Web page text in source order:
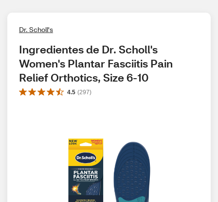
Dr. Scholl's
Ingredientes de Dr. Scholl's
Women's Plantar Fasciitis Pain
Relief Orthotics, Size 6-10
4.5 (297)